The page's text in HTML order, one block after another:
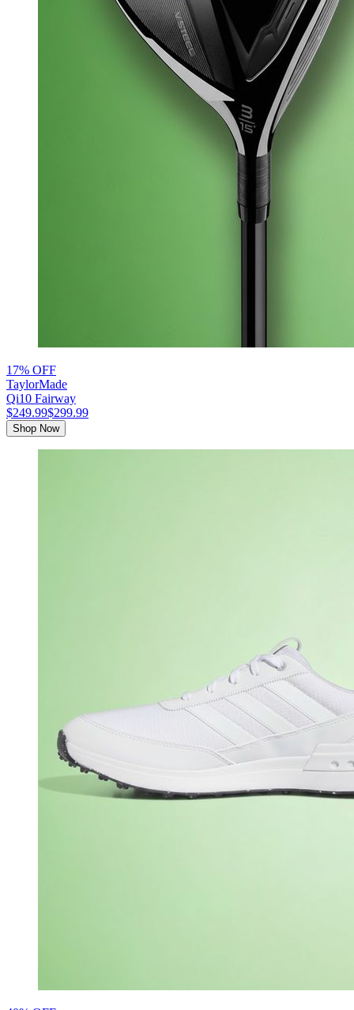
17% OFF
TaylorMade
Qi10 Fairway
$249.99$299.99
Shop Now